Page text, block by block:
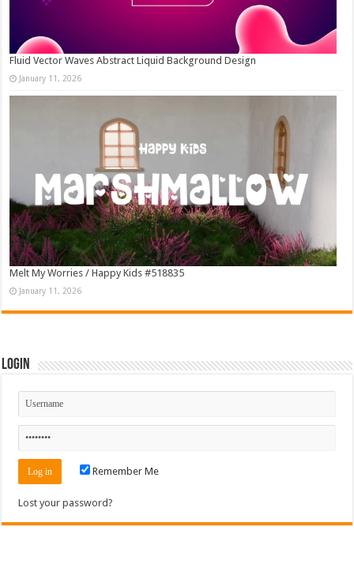
Fluid Vector Waves Abstract Liquid Background Design
January 11, 2026
Melt My Worries / Happy Kids #518835
January 11, 2026
Login
Remember Me
Lost your password?